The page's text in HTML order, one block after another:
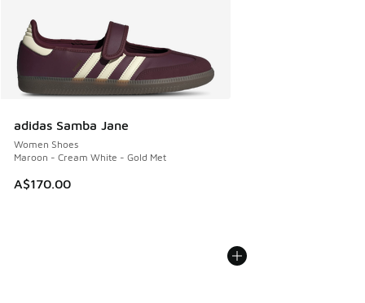
adidas Samba Jane
Women Shoes
Maroon - Cream White - Gold Met
A$170.00